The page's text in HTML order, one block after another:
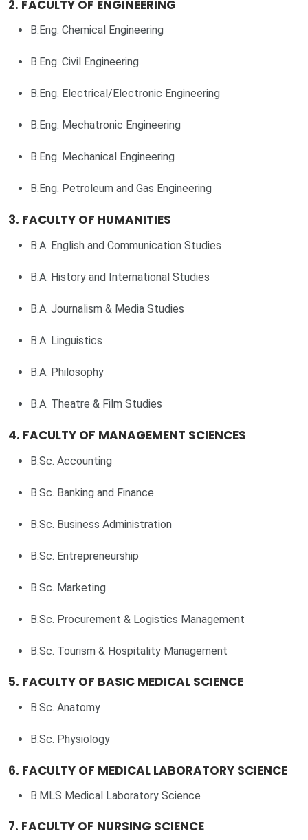
2. FACULTY OF ENGINEERING
B.Eng. Chemical Engineering
B.Eng. Civil Engineering
B.Eng. Electrical/Electronic Engineering
B.Eng. Mechatronic Engineering
B.Eng. Mechanical Engineering
B.Eng. Petroleum and Gas Engineering
3. FACULTY OF HUMANITIES
B.A. English and Communication Studies
B.A. History and International Studies
B.A. Journalism & Media Studies
B.A. Linguistics
B.A. Philosophy
B.A. Theatre & Film Studies
4. FACULTY OF MANAGEMENT SCIENCES
B.Sc. Accounting
B.Sc. Banking and Finance
B.Sc. Business Administration
B.Sc. Entrepreneurship
B.Sc. Marketing
B.Sc. Procurement & Logistics Management
B.Sc. Tourism & Hospitality Management
5. FACULTY OF BASIC MEDICAL SCIENCE
B.Sc. Anatomy
B.Sc. Physiology
6. FACULTY OF MEDICAL LABORATORY SCIENCE
B.MLS Medical Laboratory Science
7. FACULTY OF NURSING SCIENCE